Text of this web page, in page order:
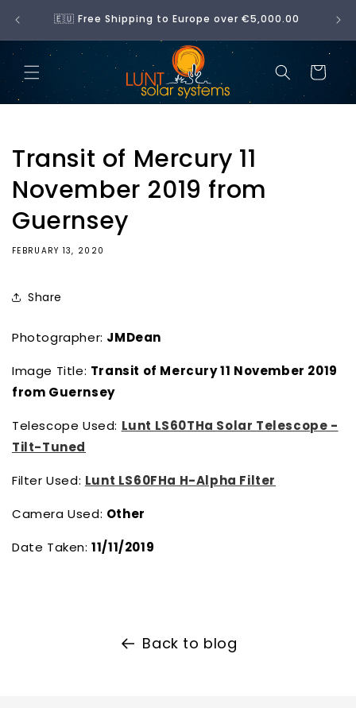
Skip to
content🇪🇺 Free Shipping to Europe over €5,000.00 No
Cart
Transit of Mercury 11
November 2019 from
Guernsey
FEBRUARY 13, 2020
Share
Photographer: JMDean
Image Title: Transit of Mercury 11 November 2019
from Guernsey
Telescope Used: Lunt LS60THa Solar Telescope -
Tilt-Tuned
Filter Used: Lunt LS60FHa H-Alpha Filter
Camera Used: Other
Date Taken:11/11/2019
Back to blog